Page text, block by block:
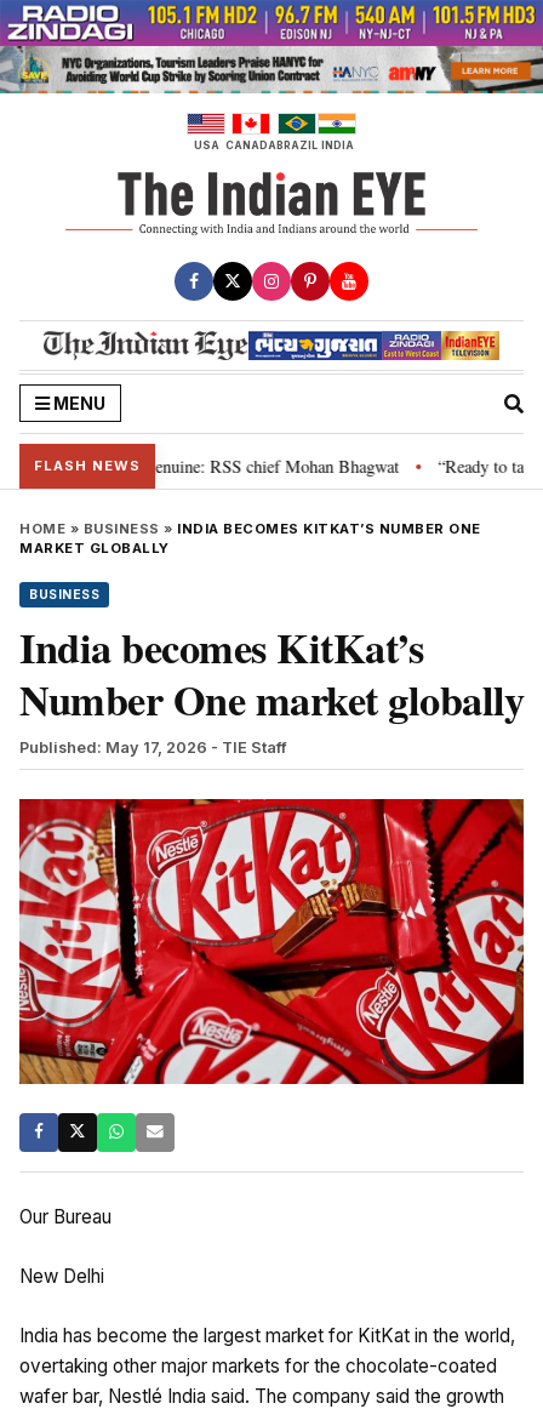
Skip
to
content
USA CANADABRAZIL INDIA
MENU
FLASH NEWS
grievance is genuine: RSS chief Mohan Bhagwat • “Ready to talk”:
HOME » BUSINESS » INDIA BECOMES KITKAT’S NUMBER ONE
MARKET GLOBALLY
BUSINESS
India becomes KitKat’s
Number One market globally
Published: May 17, 2026 - TIE Staff
Our Bureau
New Delhi
India has become the largest market for KitKat in the world,
overtaking other major markets for the chocolate-coated
wafer bar, Nestlé India said. The company said the growth